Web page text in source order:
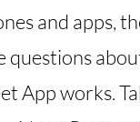
and apps,
questions
App works.